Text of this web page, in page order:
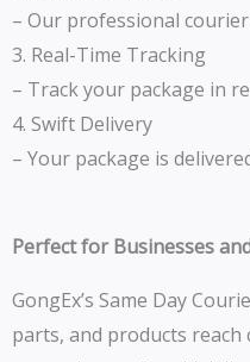
– Our professional
3. Real-Time Tracking
– Track your package in
4. Swift Delivery
– Your package is
Perfect for Businesses
GongEx’s Same Day
parts, and products